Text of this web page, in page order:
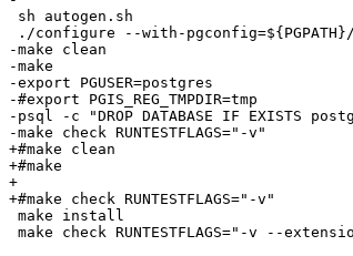
-make clean
-make
-export PGUSER=postgres
-#export PGIS_REG_TMPDIR=tmp
-psql -c "DROP DATABASE IF EXISTS
-make check RUNTESTFLAGS="-v"
+#make clean
+#make
+
+#make check RUNTESTFLAGS="-v"